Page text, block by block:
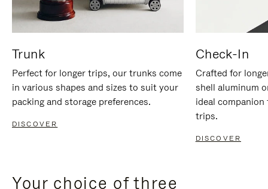
Trunk
Perfect for longer trips, our trunks come
in various shapes and sizes to suit your
packing and storage preferences.
DISCOVER
Check-In
Crafted for
shell aluminum
ideal
trips.
DISCOVER
Your choice of three